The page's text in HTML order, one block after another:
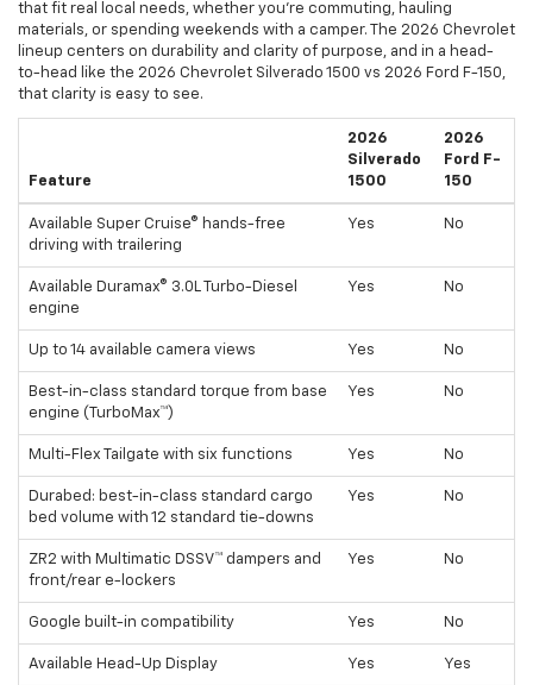
that fit real local needs, whether you’re commuting, hauling
materials, or spending weekends with a camper. The 2026 Chevrolet
lineup centers on durability and clarity of purpose, and in a head-
to-head like the 2026 Chevrolet Silverado 1500 vs 2026 Ford F-150,
that clarity is easy to see.
Feature
2026
Silverado
1500
2026
Ford F-
150
Available Super Cruise® hands-free
driving with trailering
Yes No
Available Duramax® 3.0L Turbo-Diesel
engine
Yes No
Up to 14 available camera views Yes No
Best-in-class standard torque from base
engine (TurboMax™)
Yes No
Multi-Flex Tailgate with six functions Yes No
Durabed: best-in-class standard cargo
bed volume with 12 standard tie-downs
Yes No
ZR2 with Multimatic DSSV™ dampers and
front/rear e-lockers
Yes No
Google built-in compatibility Yes No
Available Head-Up Display Yes Yes